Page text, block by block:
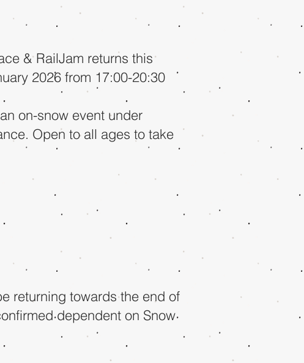
& RailJam returns this
2026 from 17:00-20:30
on-snow event under
Open to all ages to take
returning towards the end of
dependent on Snow